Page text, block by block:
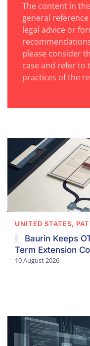
The content in
general
legal advice or
please consider
case and refer to
practices of the
UNITED STATES,
Baurin Keeps
Term Extension
10 August 2026